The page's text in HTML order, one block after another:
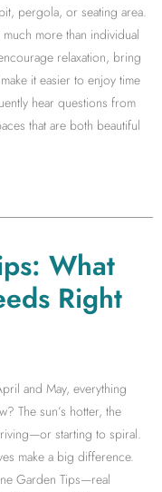
pergola, or seating area.
more than individual
relaxation, bring
it easier to enjoy time
hear questions from
that are both beautiful
What
Right
and May, everything
The sun’s hotter, the
starting to spiral.
make a big difference.
Garden Tips—real